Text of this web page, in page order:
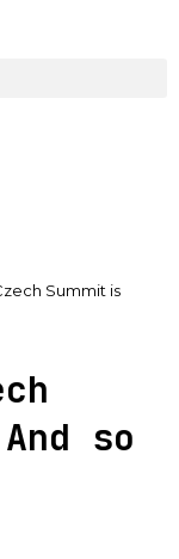
Summit is
so